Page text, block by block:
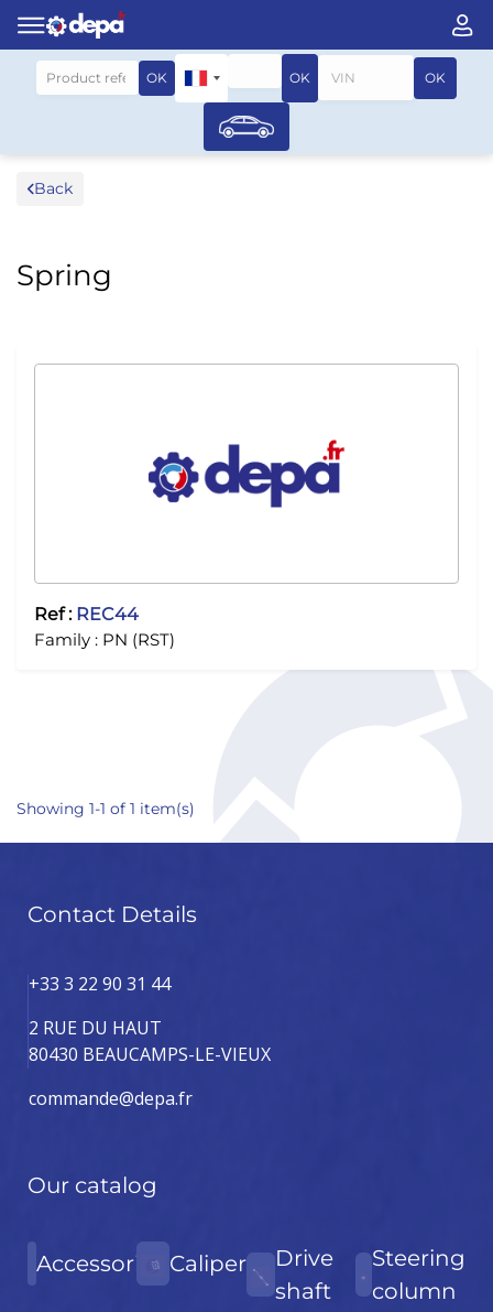
OK OK OK
Search by vehicle
Back
Spring
Ref : REC44
Family : PN (RST)
Showing 1-1 of 1 item(s)
Contact Details
+33 3 22 90 31 44
2 RUE DU HAUT
80430 BEAUCAMPS-LE-VIEUX
commande@depa.fr
Our catalog
Accessories Caliper
Drive
shaft
Steering
column